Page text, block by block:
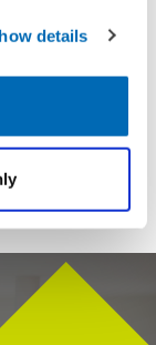
details